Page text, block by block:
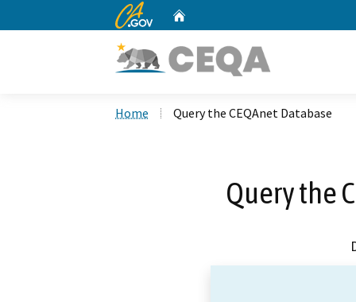
CA.gov
Home Query the CEQAnet Database
Query the